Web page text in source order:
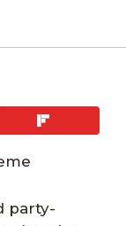
party-